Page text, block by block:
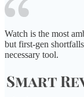
Watch is the most
but first-gen
necessary tool.